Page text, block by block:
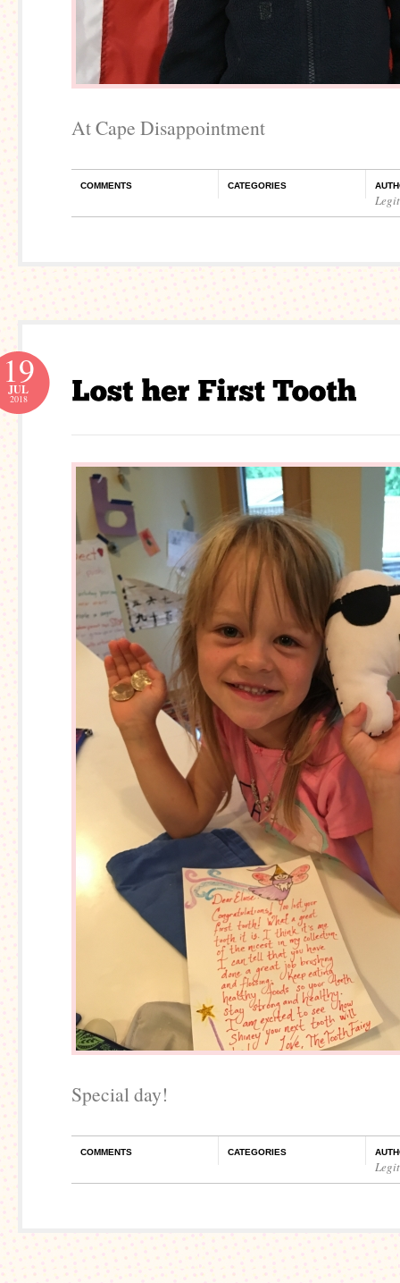
At Cape Disappointment
COMMENTS CATEGORIES
19
JUL
2018
Special day!
COMMENTS CATEGORIES